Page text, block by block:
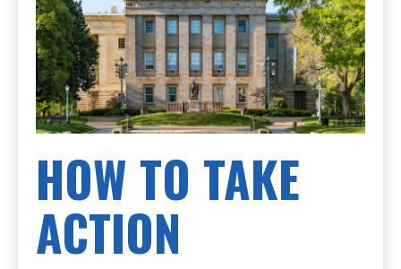
HOW TO TAKE
ACTION